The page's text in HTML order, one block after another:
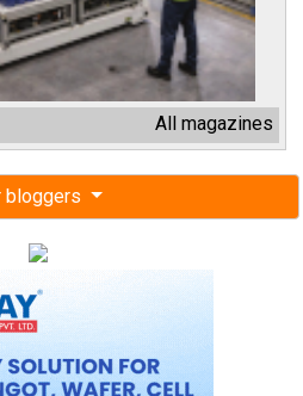
All magazines
bloggers